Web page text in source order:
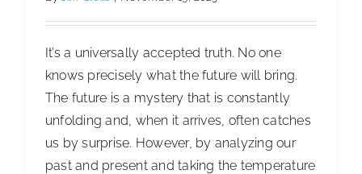
It’s a universally accepted truth. No one
knows precisely what the future will bring.
The future is a mystery that is constantly
unfolding and, when it arrives, often catches
us by surprise. However, by analyzing our
past and present and taking the temperature